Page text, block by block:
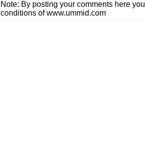
Note: By posting your comments here
conditions of www.ummid.com